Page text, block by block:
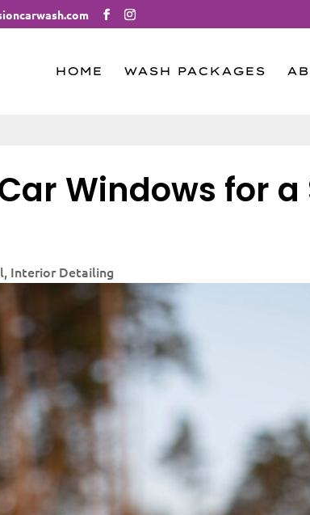
HOME WASH PACKAGES
Windows for
, Interior Detailing